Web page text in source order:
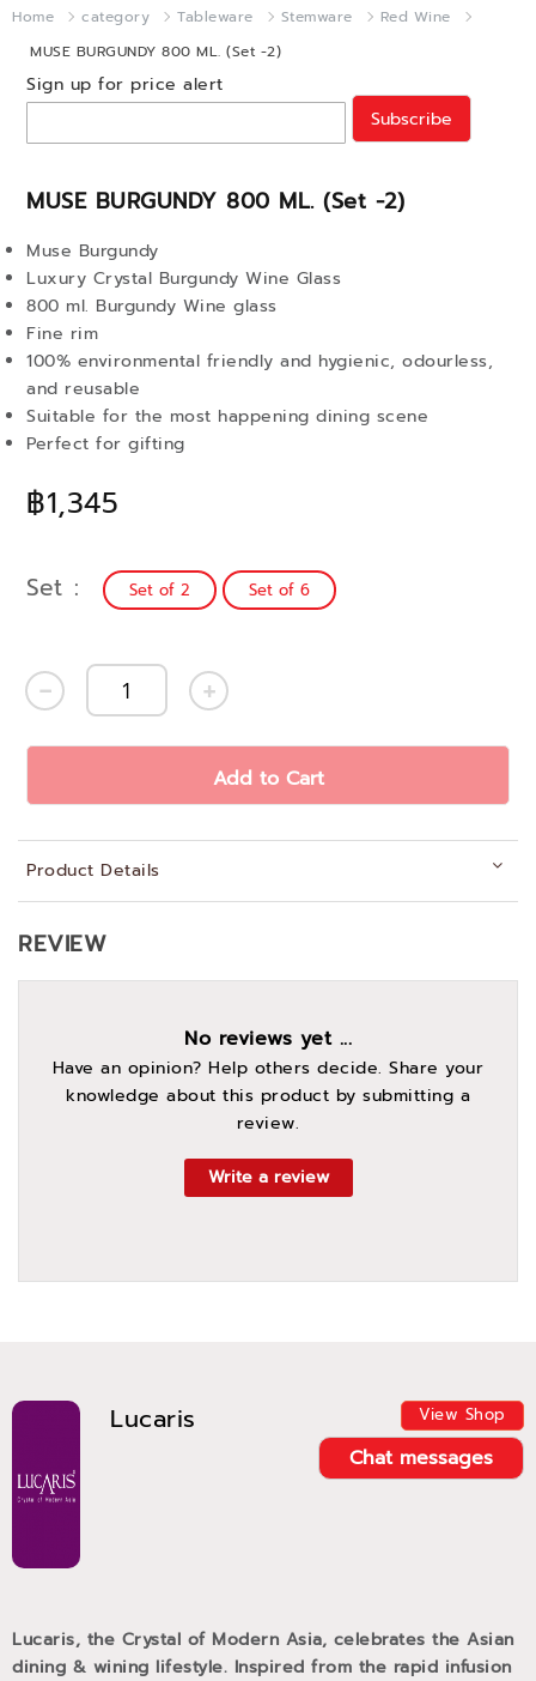
Home category Tableware Stemware
Red Wine
MUSE BURGUNDY 800 ML. (Set -2)
MUSE BURGUNDY 800 ML. (Set -2)
฿1,345
Muse Burgundy
Luxury Crystal Burgundy Wine Glass
800 ml. Burgundy Wine glass
Fine rim
100% environmental friendly and hygienic, odourless,
and reusable
Suitable for the most happening dining scene
Perfect for gifting
Sign up for price alert
Subscribe
Set Set of 2 Set of 6
Add to Cart
Product Details
Lucaris View Shop
Chat messages
Lucaris, the Crystal of Modern Asia, celebrates the Asian
dining & wining lifestyle. Inspired from the rapid infusion
REVIEW
No reviews yet ...
Have an opinion? Help others decide. Share your
knowledge about this product by submitting a
review.
Write a review